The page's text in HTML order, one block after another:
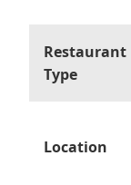
Restaurant
Type
Location